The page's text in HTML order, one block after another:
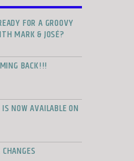
FOR A GROOVY
MARK & JOSÉ?
BACK!!!
NOW AVAILABLE ON